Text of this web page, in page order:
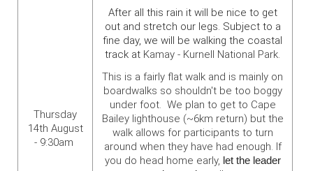
Thursday
14th August
- 9:30am
After all this rain it will be nice to get
out and stretch our legs. Subject to a
fine day, we will be walking the coastal
track at Kamay - Kurnell National Park.
This is a fairly flat walk and is mainly on
boardwalks so shouldn't be too boggy
under foot. We plan to get to Cape
Bailey lighthouse (~6km return) but the
walk allows for participants to turn
around when they have had enough. If
you do head home early, let the leader